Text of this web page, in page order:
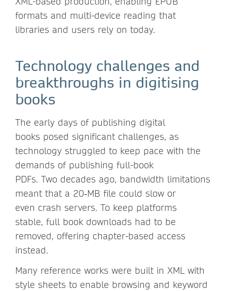
formats and multi-device reading that
libraries and users rely on today.
Technology challenges and
breakthroughs in digitising
books
The early days of publishing digital
books posed significant challenges, as
technology struggled to keep pace with the
demands of publishing full-book
PDFs. Two decades ago, bandwidth limitations
meant that a 20‑MB file could slow or
even crash servers. To keep platforms
stable, full book downloads had to be
removed, offering chapter-based access
instead.
Many reference works were built in XML with
style sheets to enable browsing and keyword